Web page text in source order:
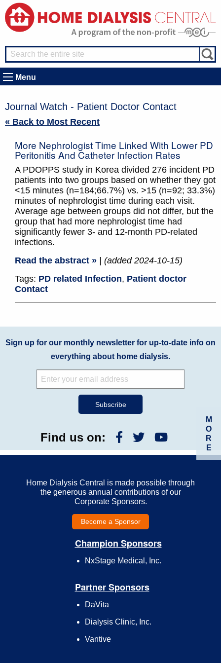
Menu
Journal Watch - Patient Doctor Contact
« Back to Most Recent
More Nephrologist Time Linked With Lower PD
Peritonitis And Catheter Infection Rates
A PDOPPS study in Korea divided 276 incident PD
patients into two groups based on whether they got
<15 minutes (n=184;66.7%) vs. >15 (n=92; 33.3%)
minutes of nephrologist time during each visit.
Average age between groups did not differ, but the
group that had more nephrologist time had
significantly fewer 3- and 12-month PD-related
infections.
Read the abstract »
| (added 2024-10-15)
Tags: PD related Infection, Patient doctor
Contact
M
O
R
E
Sign up for our monthly newsletter for up-to-date info on
everything about home dialysis.
Find us on:
Home Dialysis Central is made possible through
the generous annual contributions of our
Corporate Sponsors.
Become a Sponsor
Champion Sponsors
NxStage Medical, Inc.
Partner Sponsors
DaVita
Dialysis Clinic, Inc.
Vantive